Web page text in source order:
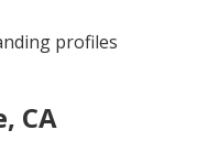
profiles
CA